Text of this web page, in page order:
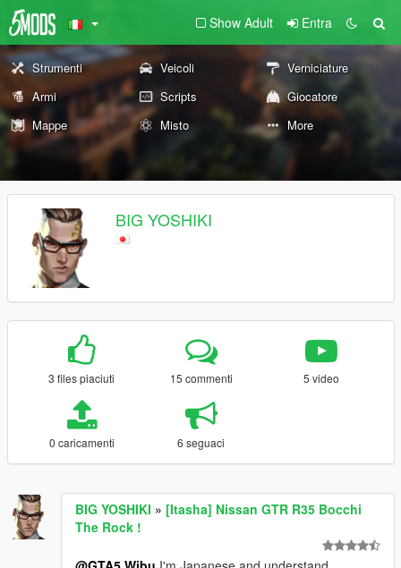
Show Adult Entra
Strumenti Veicoli
Verniciature
Armi
Scripts
Giocatore
Mappe
Misto More
BIG YOSHIKI
3 files piaciuti 15 commenti 5 video
0 caricamenti 6 seguaci
BIG YOSHIKI » [Itasha] Nissan GTR R35 Bocchi
The Rock !